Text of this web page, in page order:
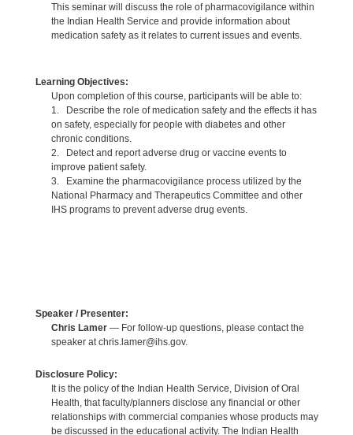
This seminar will discuss the role of pharmacovigilance within
the Indian Health Service and provide information about
medication safety as it relates to current issues and events.
Learning Objectives:
Upon completion of this course, participants will be able to:
1. Describe the role of medication safety and the effects it has
on safety, especially for people with diabetes and other
chronic conditions.
2. Detect and report adverse drug or vaccine events to
improve patient safety.
3. Examine the pharmacovigilance process utilized by the
National Pharmacy and Therapeutics Committee and other
IHS programs to prevent adverse drug events.
Speaker / Presenter:
Chris Lamer— For follow-up questions, please contact the
speaker at chris.lamer@ihs.gov.
Disclosure Policy:
It is the policy of the Indian Health Service, Division of Oral
Health, that faculty/planners disclose any financial or other
relationships with commercial companies whose products may
be discussed in the educational activity. The Indian Health